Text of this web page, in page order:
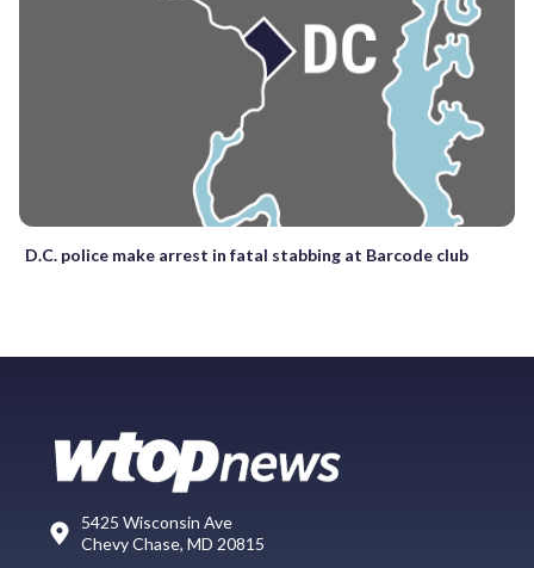
D.C. police make arrest in fatal stabbing at Barcode club
5425 Wisconsin Ave
Chevy Chase, MD 20815